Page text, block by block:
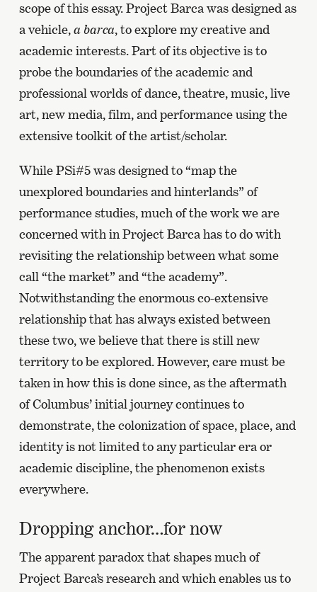
scope of this essay. Project Barca was designed as
a vehicle,a barca, to explore my creative and
academic interests. Part of its objective is to
probe the boundaries of the academic and
professional worlds of dance, theatre, music, live
art, new media, film, and performance using the
extensive toolkit of the artist/scholar.
While PSi#5 was designed to “map the
unexplored boundaries and hinterlands” of
performance studies, much of the work we are
concerned with in Project Barca has to do with
revisiting the relationship between what some
call “the market” and “the academy”.
Notwithstanding the enormous co-extensive
relationship that has always existed between
these two, we believe that there is still new
territory to be explored. However, care must be
taken in how this is done since, as the aftermath
of Columbus’ initial journey continues to
demonstrate, the colonization of space, place, and
identity is not limited to any particular era or
academic discipline, the phenomenon exists
everywhere.
Dropping anchor…for now
The apparent paradox that shapes much of
Project Barca’s research and which enables us to